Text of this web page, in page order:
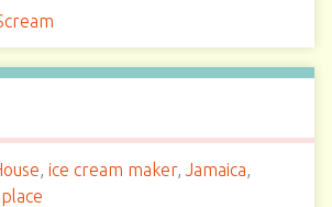
, ice cream maker, Jamaica,
place